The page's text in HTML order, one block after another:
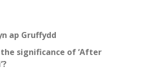
ap Gruffydd
the significance of ‘After